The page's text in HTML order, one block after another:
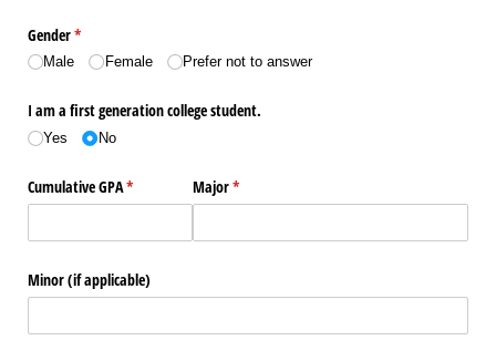
Gender*
(required)
Male Female Prefer not to answer
I am a first generation college student.
Yes No
Cumulative GPA*
(required) Major*
(required)
Minor (if applicable)